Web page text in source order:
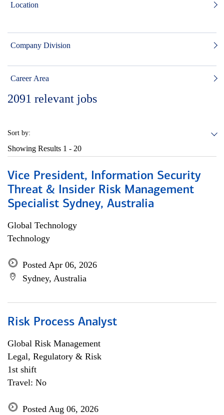
Location
Company Division
Career Area
2091 relevant jobs
Sort by:
Showing Results 1 - 20
Vice President, Information Security
Threat & Insider Risk Management
Specialist Sydney, Australia
Global Technology
Technology
Posted Apr 06, 2026
Sydney, Australia
Risk Process Analyst
Global Risk Management
Legal, Regulatory & Risk
1st shift
Travel: No
Posted Aug 06, 2026